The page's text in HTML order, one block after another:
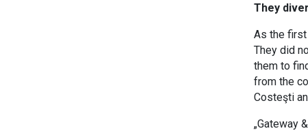
They
As the
They did
them to
from the
Costeşti
„Gateway